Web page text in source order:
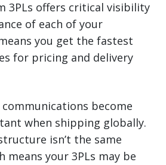
3PLs offers critical visibility
of each of your
you get the fastest
for pricing and delivery
become
when shipping globally.
isn’t the same
means your 3PLs may be